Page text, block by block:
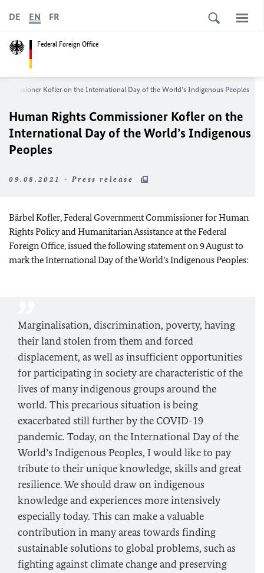
Federal Foreign Office
DE EN FR
Kofler on the International Day of the World’s Indigenous Peoples
Human Rights Commissioner Kofleron the
International Day of the World’s Indigenous
Peoples
09.08.2021 - Press release
Bärbel Kofler, Federal Government Commissioner for Human
Rights Policy and Humanitarian Assistance at the Federal
Foreign Office, issued the following statement on 9 August to
mark the International Day of the World’s Indigenous Peoples:
Marginalisation, discrimination, poverty, having
their land stolen from them and forced
displacement, as well as insufficient opportunities
for participating in society are characteristic of the
lives of many indigenous groups around the
world. This precarious situation is being
exacerbated still further by the COVID-19
pandemic. Today, on the International Day of the
World’s Indigenous Peoples, I would like to pay
tribute to their unique knowledge, skills and great
resilience. We should draw on indigenous
knowledge and experiences more intensively
especially today. This can make a valuable
contribution in many areas towards finding
sustainable solutions to global problems, such as
fighting against climate change and preserving